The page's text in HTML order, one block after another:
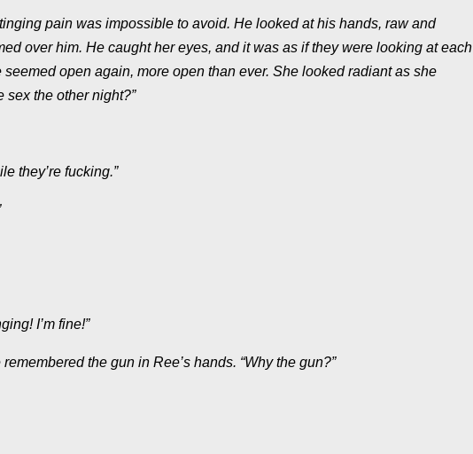
pain was impossible to avoid. He looked at his hands, raw and
over him. He caught her eyes, and it was as if they were looking at each
open again, more open than ever. She looked radiant as she
sex the other night?”
they’re fucking.”
I’m fine!”
the gun in Ree’s hands. “Why the gun?”